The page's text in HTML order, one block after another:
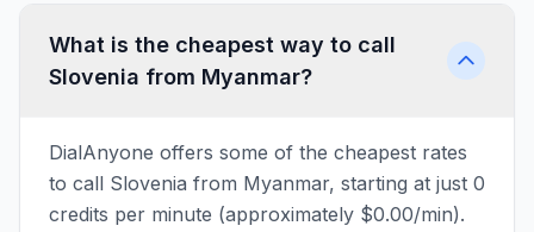
What is the cheapest way to call
Slovenia from Myanmar?
DialAnyone offers some of the cheapest rates
to call Slovenia from Myanmar, starting at just 0
credits per minute (approximately $0.00/min).